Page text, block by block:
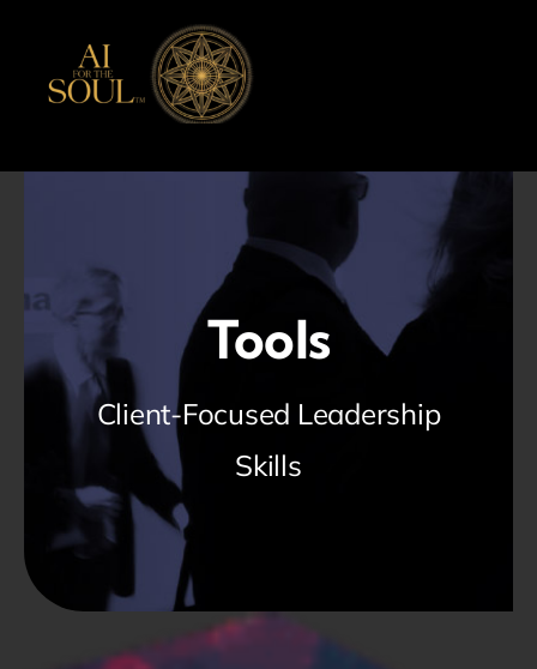
content
Tools
Client-Focused Leadership
Skills